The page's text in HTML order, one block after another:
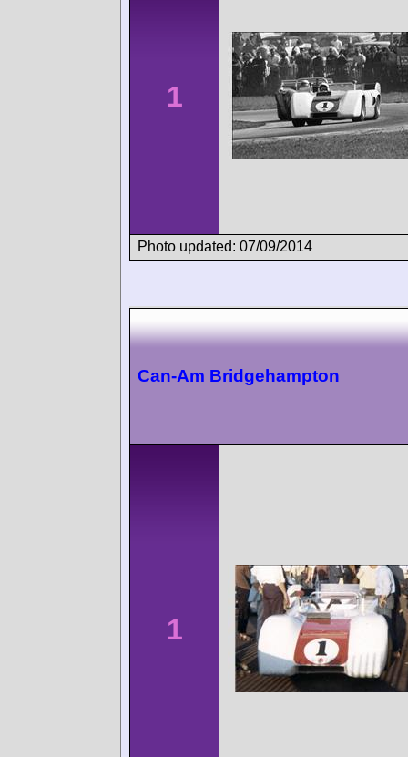
1
Photo updated: 07/09/2014
Can-Am Bridgehampton
1